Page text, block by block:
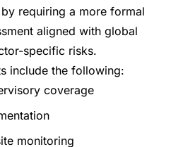
requiring a more formal
aligned with global
specific risks.
include the following:
coverage
monitoring